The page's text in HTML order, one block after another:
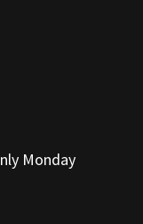
Monday